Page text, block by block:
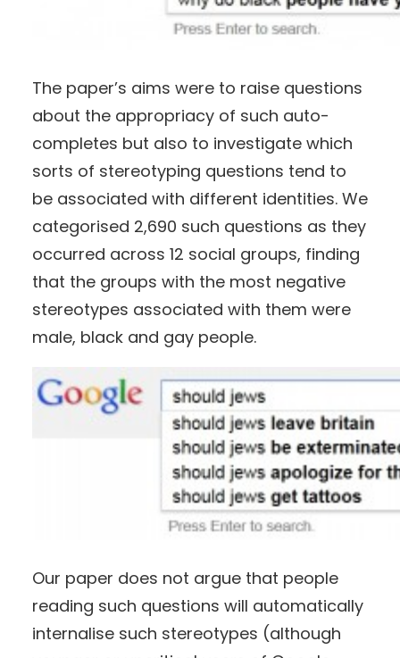
The paper’s aims were to raise questions
about the appropriacy of such auto-
completes but also to investigate which
sorts of stereotyping questions tend to
be associated with different identities. We
categorised 2,690 such questions as they
occurred across 12 social groups, finding
that the groups with the most negative
stereotypes associated with them were
male, black and gay people.
Our paper does not argue that people
reading such questions will automatically
internalise such stereotypes (although